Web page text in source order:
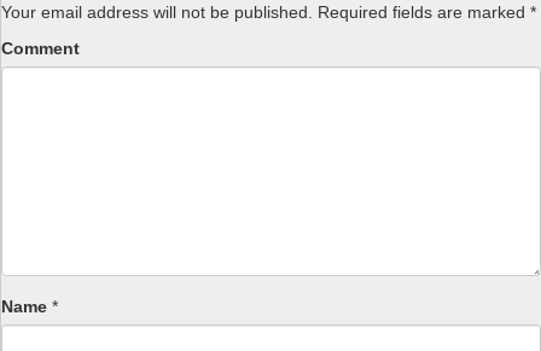
Your email address will not be published. Required fields are marked *
Comment
Name *